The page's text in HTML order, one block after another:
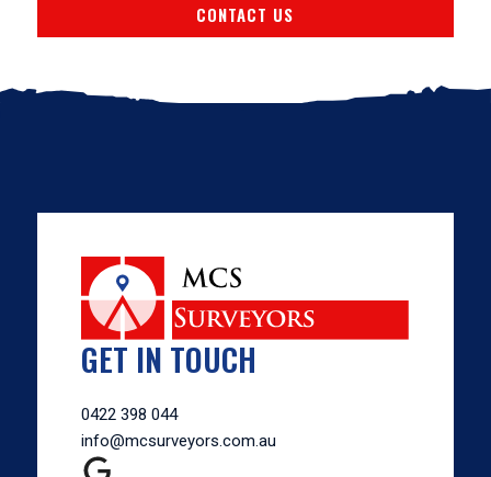
CONTACT US
GET IN TOUCH
0422 398 044
info@mcsurveyors.com.au